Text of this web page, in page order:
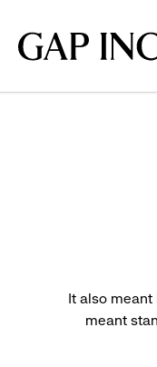
main
main
main
Gap
Inc.
It also
meant